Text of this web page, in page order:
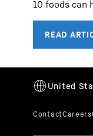
10 foods can